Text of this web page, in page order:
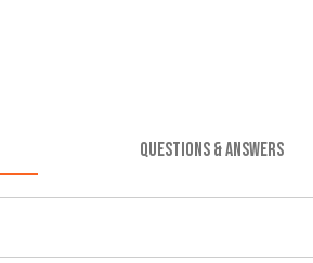
QUESTIONS & ANSWERS